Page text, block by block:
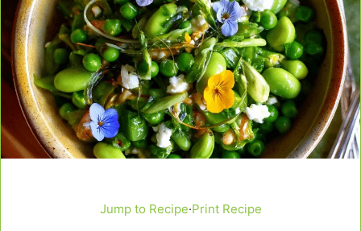
Jump to Recipe·Print Recipe